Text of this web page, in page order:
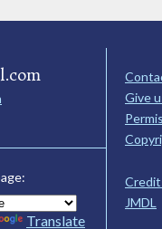
Translate
Give
JMDL